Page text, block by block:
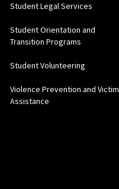
Student Legal Services
Student Orientation and
Transition Programs
Student Volunteering
Violence Prevention and Victim
Assistance